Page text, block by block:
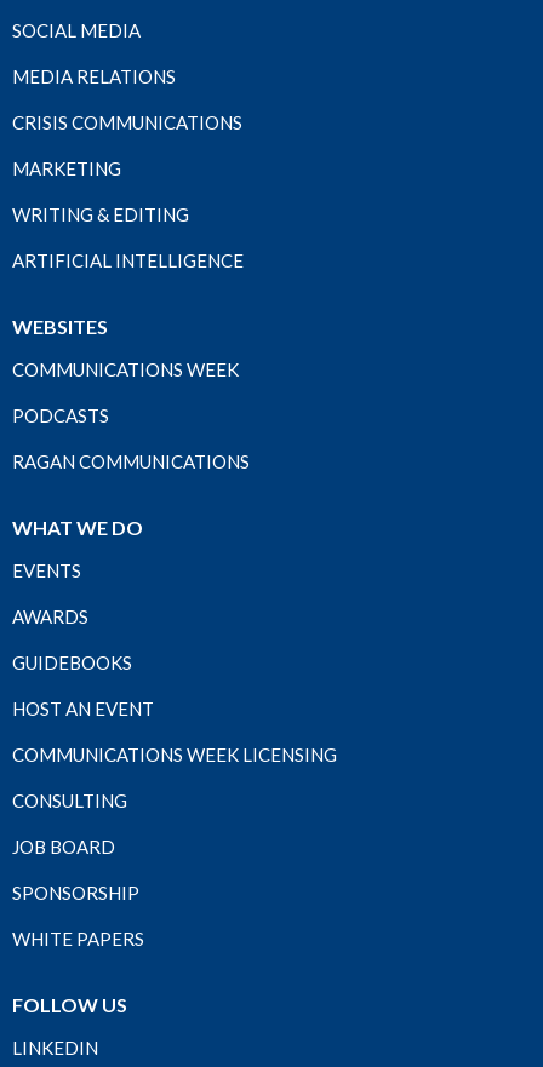
SOCIAL MEDIA
MEDIA RELATIONS
CRISIS COMMUNICATIONS
MARKETING
WRITING & EDITING
ARTIFICIAL INTELLIGENCE
WEBSITES
COMMUNICATIONS WEEK
PODCASTS
RAGAN COMMUNICATIONS
WHAT WE DO
EVENTS
AWARDS
GUIDEBOOKS
HOST AN EVENT
COMMUNICATIONS WEEK LICENSING
CONSULTING
JOB BOARD
SPONSORSHIP
WHITE PAPERS
FOLLOW US
LINKEDIN